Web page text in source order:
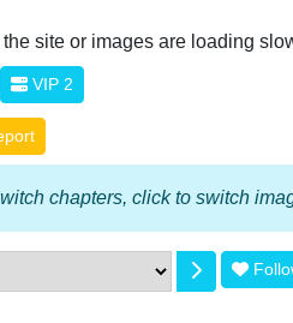
site or images are loading
VIP 2
chapters, click to switch